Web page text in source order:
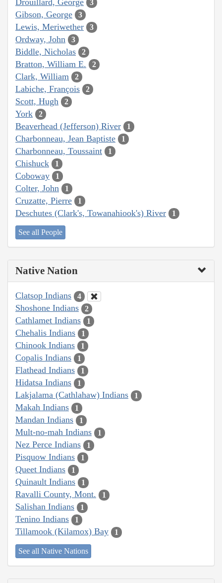
3
Gibson, George 3
Lewis, Meriwether 3
Ordway, John 3
Biddle, Nicholas 2
Bratton, William E. 2
Clark, William 2
Labiche, François 2
Scott, Hugh 2
York 2
Beaverhead (Jefferson) River 1
Charbonneau, Jean Baptiste 1
Charbonneau, Toussaint 1
Chishuck 1
Coboway 1
Colter, John 1
Cruzatte, Pierre 1
Deschutes (Clark's, Towanahiook's) River 1
See all People
Native Nation
Clatsop Indians 4
Shoshone Indians 2
Cathlamet Indians 1
Chehalis Indians 1
Chinook Indians 1
Copalis Indians 1
Flathead Indians 1
Hidatsa Indians 1
Lakjalama (Cathlahaw) Indians 1
Makah Indians 1
Mandan Indians 1
Mult-no-mah Indians 1
Nez Perce Indians 1
Pisquow Indians 1
Queet Indians 1
Quinault Indians 1
Ravalli County, Mont. 1
Salishan Indians 1
Tenino Indians 1
Tillamook (Kilamox) Bay 1
See all Native Nations